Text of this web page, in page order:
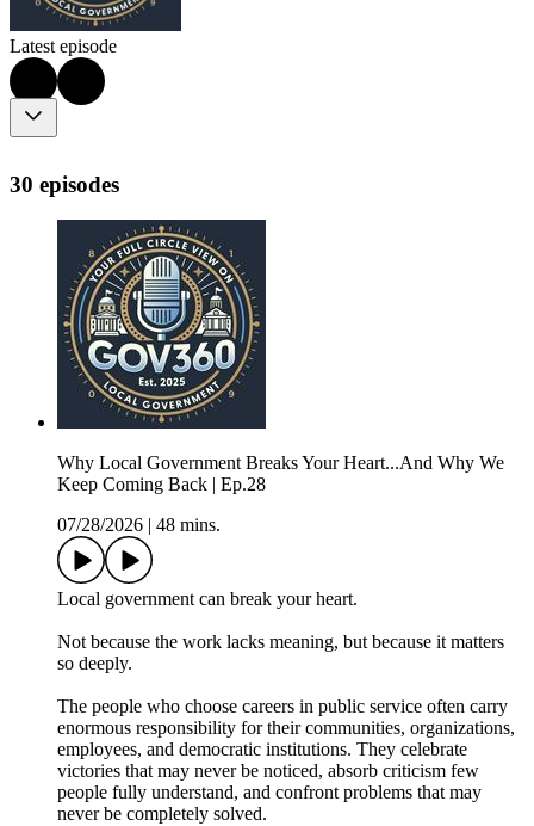
Latest episode
30 episodes
Why Local Government Breaks Your Heart...And Why We
Keep Coming Back | Ep.28
07/28/2026
48 mins.
Local government can break your heart.
Not because the work lacks meaning, but because it matters
so deeply.
The people who choose careers in public service often carry
enormous responsibility for their communities, organizations,
employees, and democratic institutions. They celebrate
victories that may never be noticed, absorb criticism few
people fully understand, and confront problems that may
never be completely solved.